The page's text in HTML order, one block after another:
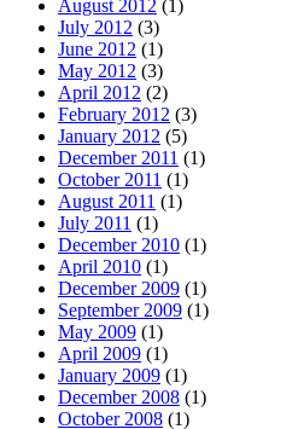
August 2012 (1)
July 2012 (3)
June 2012 (1)
May 2012 (3)
April 2012 (2)
February 2012 (3)
January 2012 (5)
December 2011 (1)
October 2011 (1)
August 2011 (1)
July 2011 (1)
December 2010 (1)
April 2010 (1)
December 2009 (1)
September 2009 (1)
May 2009 (1)
April 2009 (1)
January 2009 (1)
December 2008 (1)
October 2008 (1)